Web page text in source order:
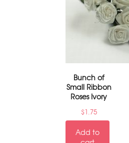
Bunch of
Small Ribbon
Roses Ivory
$1.75
Add to